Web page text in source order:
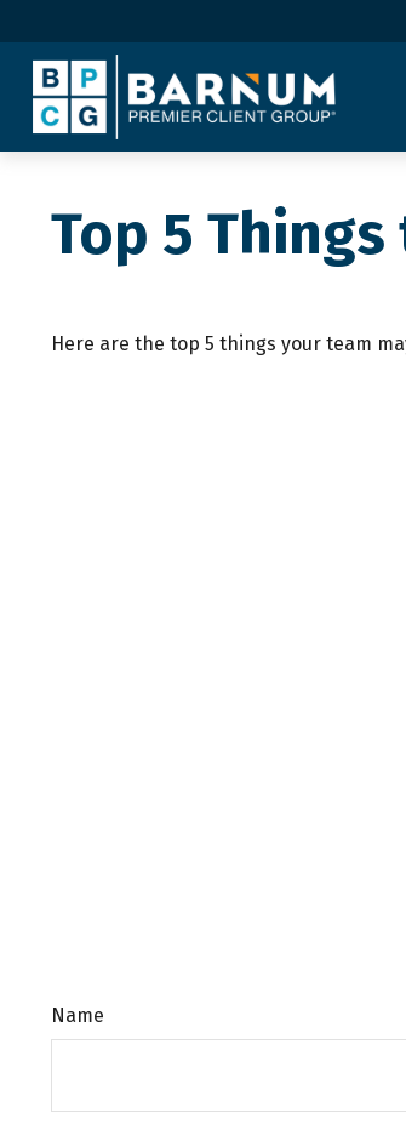
Top 5
Here are the top 5 things your team
Name